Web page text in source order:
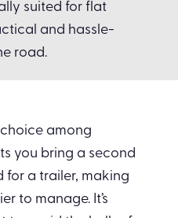
suited for flat
and hassle-
road.
among
you bring a second
for a trailer, making
to manage. It’s